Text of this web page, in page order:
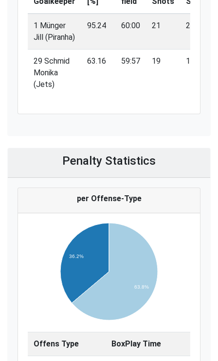
1 Münger
Jill (Piranha)
95.24 60:00 21 20
29 Schmid
Monika
(Jets)
63.16 59:57 19 12
Penalty Statistics
per Offense-Type
36.2%
63.8%
Offens Type BoxPlay Time